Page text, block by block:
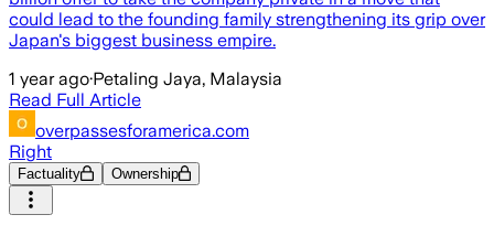
could lead to the founding family strengthening its grip over
Japan's biggest business empire.
1 year ago·Petaling Jaya, Malaysia
Read Full Article
overpassesforamerica.com
Right
Factuality Ownership